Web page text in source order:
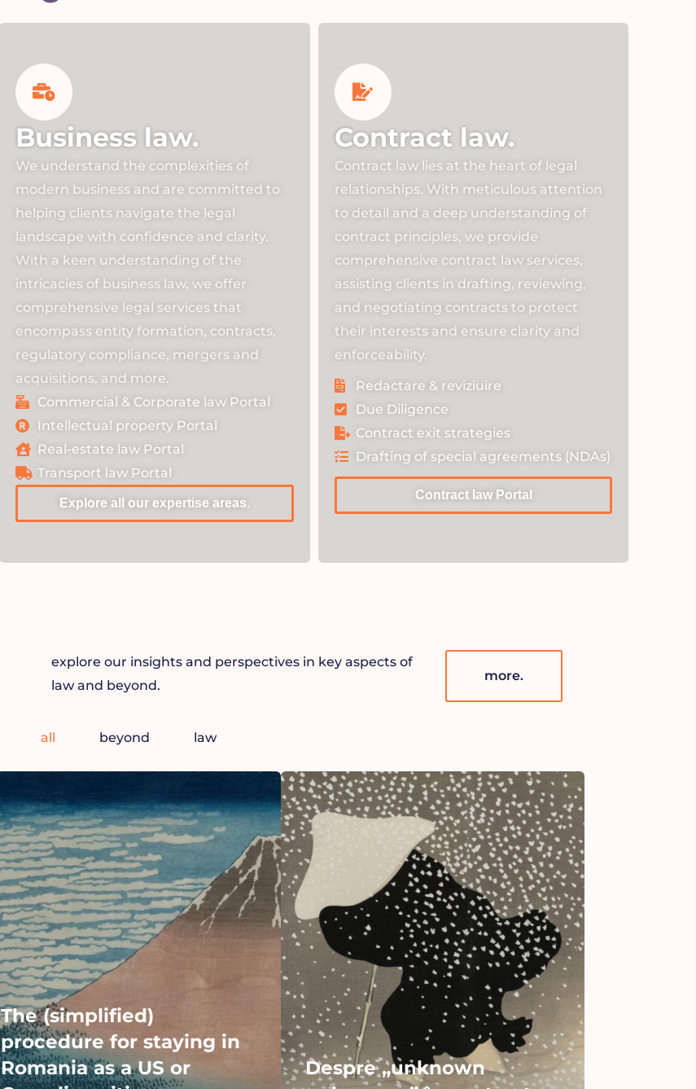
Contract law.
Contract law lies at the heart of legal
relationships. With meticulous attention
to detail and a deep understanding of
contract principles, we provide
comprehensive contract law services,
assisting clients in drafting, reviewing,
and negotiating contracts to protect
their interests and ensure clarity and
enforceability.
Redactare & reviziuire
Due Diligence
Contract exit strategies
Drafting of special agreements (NDAs)
Contract law Portal
Business law.
We understand the complexities of
modern business and are committed to
helping clients navigate the legal
landscape with confidence and clarity.
With a keen understanding of the
intricacies of business law, we offer
comprehensive legal services that
encompass entity formation, contracts,
regulatory compliance, mergers and
acquisitions, and more.
Commercial & Corporate law Portal
Intellectual property Portal
Real-estate law Portal
Transport law Portal
Explore all our expertise areas.
explore our insights and perspectives in key aspects of
law and beyond.
more.
all beyond law
The (simplified)
procedure for staying in
Romania as a US or
Despre „unknown